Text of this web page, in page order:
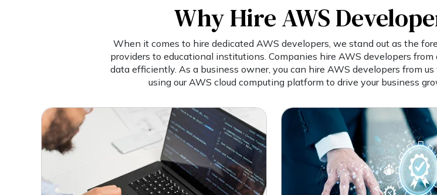
Why Hire AWS
When it comes to hire dedicated AWS developers, we stand out as the
providers to educational institutions. Companies hire AWS developers
data efficiently. As a business owner, you can hire AWS developers from
using our AWS cloud computing platform to drive your business